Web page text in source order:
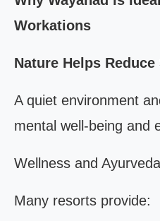
Workations
Nature Helps Reduce
A quiet environment
mental well-being and
Wellness and
Many resorts provide: